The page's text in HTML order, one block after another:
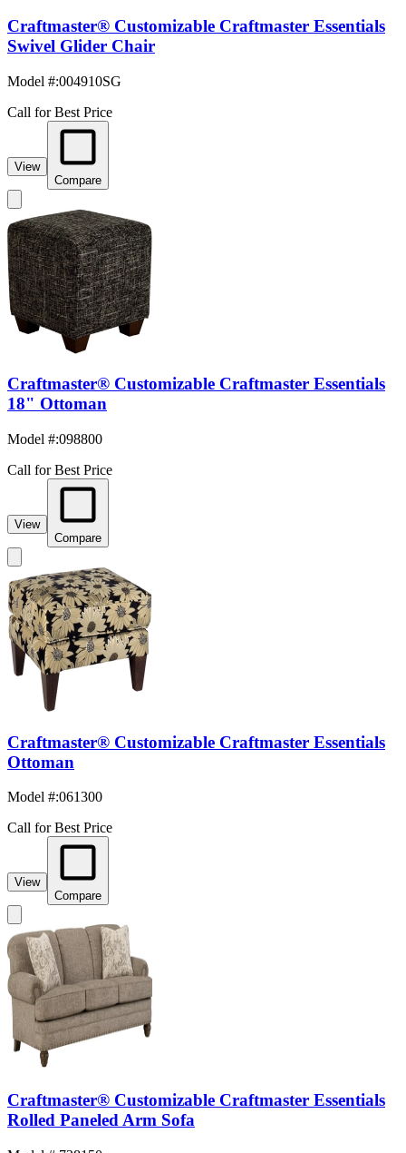
Craftmaster® Customizable Craftmaster Essentials
Swivel Glider Chair
Model #:004910SG
Call for Best Price
View
Compare
Craftmaster® Customizable Craftmaster Essentials
18" Ottoman
Model #:098800
Call for Best Price
View
Compare
Craftmaster® Customizable Craftmaster Essentials
Ottoman
Model #:061300
Call for Best Price
View
Compare
Craftmaster® Customizable Craftmaster Essentials
Rolled Paneled Arm Sofa